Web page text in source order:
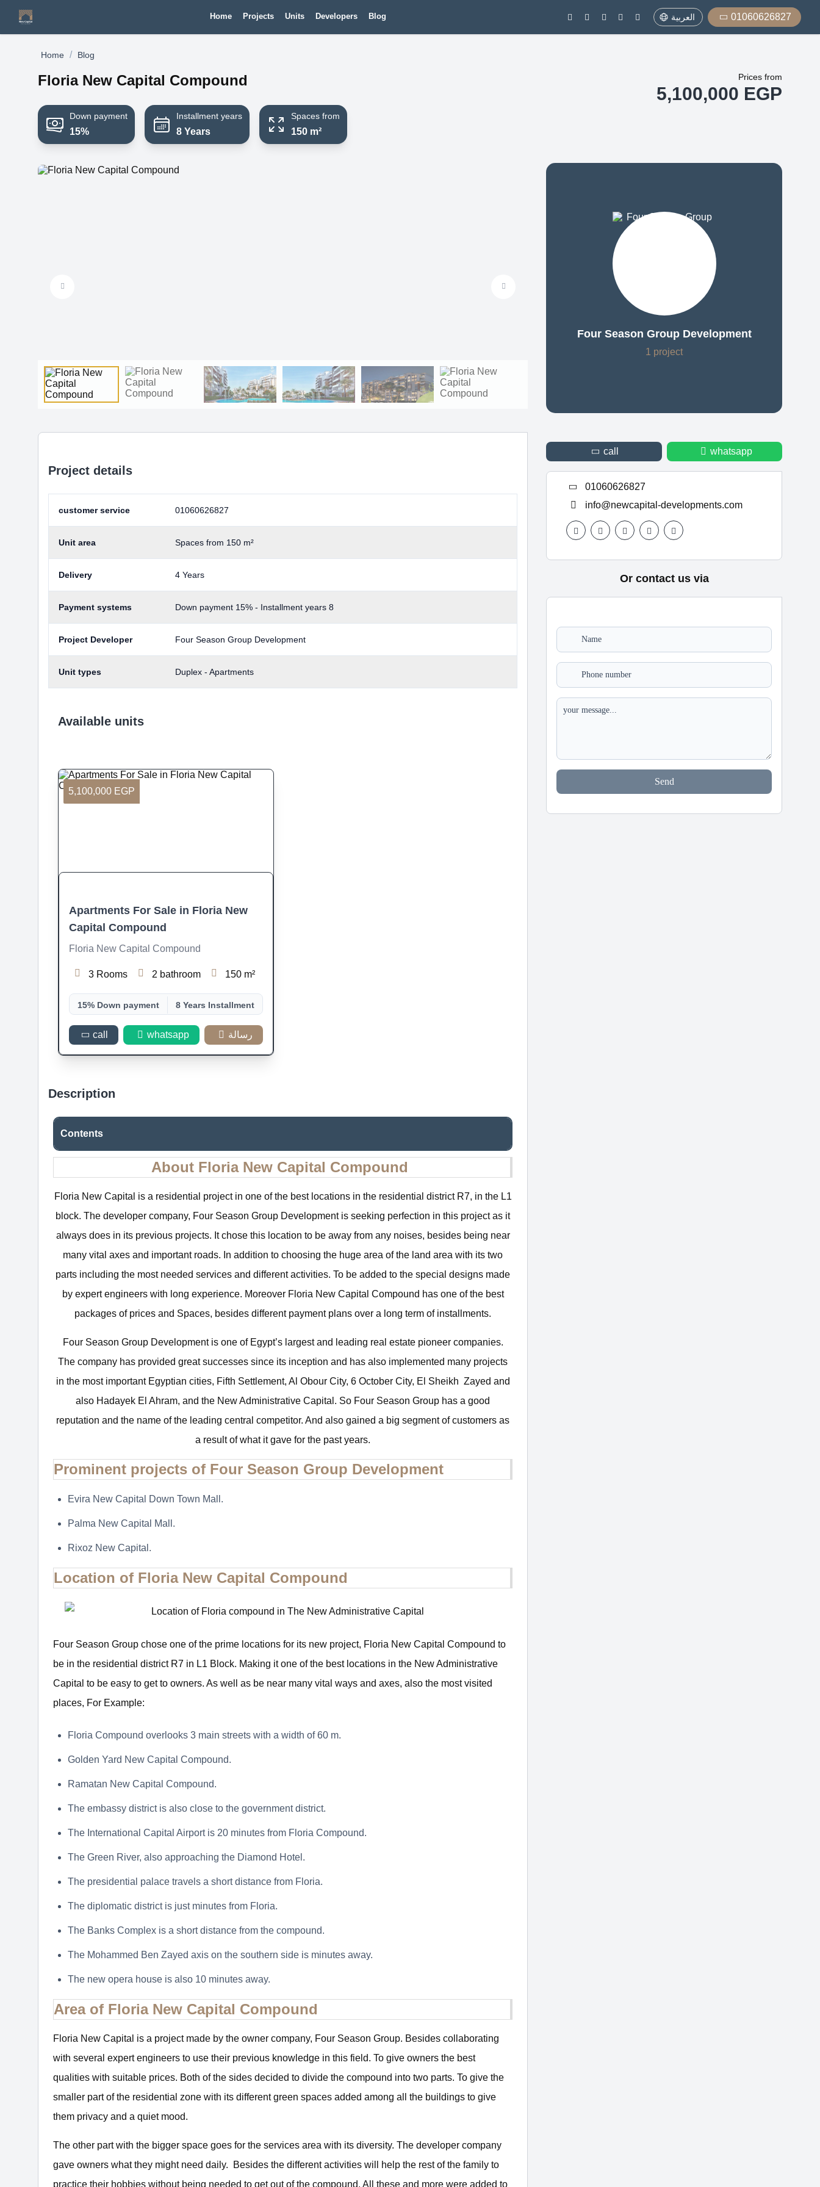
Home Projects Units Developers Blog العربية 01060626827
Home / Blog
Floria New Capital Compound
Down payment
15%
Installment years
8 Years
Spaces from
150 m²
Prices from
5,100,000 EGP
Four Season Group Development
1 project
Project details
customer service 01060626827
Unit area Spaces from 150 m²
Delivery 4 Years
Payment systems Down payment 15% - Installment years 8
Project Developer Four Season Group Development
Unit types Duplex - Apartments
Available units
5,100,000 EGP
Apartments For Sale in Floria New
Capital Compound
Floria New Capital Compound
3 Rooms 2 bathroom 150 m²
15% Down payment 8 Years Installment
call whatsapp رسالة
Description
Contents
About Floria New Capital Compound
Floria New Capital is a residential project in one of the best locations in the residential district R7, in the L1
block. The developer company, Four Season Group Development is seeking perfection in this project as it
always does in its previous projects. It chose this location to be away from any noises, besides being near
many vital axes and important roads. In addition to choosing the huge area of the land area with its two
parts including the most needed services and different activities. To be added to the special designs made
by expert engineers with long experience. Moreover Floria New Capital Compound has one of the best
packages of prices and Spaces, besides different payment plans over a long term of installments.
Four Season Group Development is one of Egypt’s largest and leading real estate pioneer companies.
The company has provided great successes since its inception and has also implemented many projects
in the most important Egyptian cities, Fifth Settlement, Al Obour City, 6 October City, El Sheikh Zayed and
also Hadayek El Ahram, and the New Administrative Capital. So Four Season Group has a good
reputation and the name of the leading central competitor. And also gained a big segment of customers as
a result of what it gave for the past years.
Prominent projects of Four Season Group Development
Evira New Capital Down Town Mall.
Palma New Capital Mall.
Rixoz New Capital.
Location of Floria New Capital Compound
Four Season Group chose one of the prime locations for its new project, Floria New Capital Compound to
be in the residential district R7 in L1 Block. Making it one of the best locations in the New Administrative
Capital to be easy to get to owners. As well as be near many vital ways and axes, also the most visited
places, For Example:
Floria Compound overlooks 3 main streets with a width of 60 m.
Golden Yard New Capital Compound.
Ramatan New Capital Compound.
The embassy district is also close to the government district.
The International Capital Airport is 20 minutes from Floria Compound.
The Green River, also approaching the Diamond Hotel.
The presidential palace travels a short distance from Floria.
The diplomatic district is just minutes from Floria.
The Banks Complex is a short distance from the compound.
The Mohammed Ben Zayed axis on the southern side is minutes away.
The new opera house is also 10 minutes away.
Area of Floria New Capital Compound
Floria New Capital is a project made by the owner company, Four Season Group. Besides collaborating
with several expert engineers to use their previous knowledge in this field. To give owners the best
qualities with suitable prices. Both of the sides decided to divide the compound into two parts. To give the
smaller part of the residential zone with its different green spaces added among all the buildings to give
them privacy and a quiet mood.
The other part with the bigger space goes for the services area with its diversity. The developer company
gave owners what they might need daily. Besides the different activities will help the rest of the family to
practice their hobbies without being needed to get out of the compound. All these and more were added to
call whatsapp
01060626827
info@newcapital-developments.com
Or contact us via
Send